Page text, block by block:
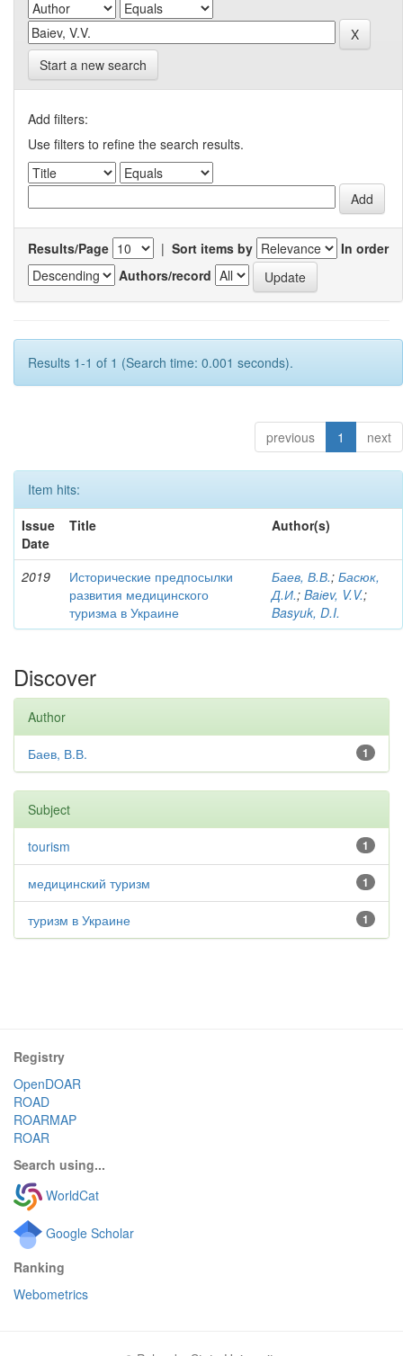
Start a new search
Add filters:
Use filters to refine the search results.
Results/Page | Sort items by
In order
Authors/record
Results 1-1 of 1 (Search time: 0.001 seconds).
previous 1 next
Item hits:
Issue
Date
Title Author(s)
2019
Исторические предпосылки
развития медицинского
туризма в Украине
Баев, В.В.; Басюк,
Д.И.; Baіev, V.V.;
Basyuk, D.I.
Discover
Author
1
Баев, В.В.
Subject
1
tourism
1
медицинский туризм
1
туризм в Украине
Registry
OpenDOAR
ROAD
ROARMAP
ROAR
Search using...
WorldCat
Google Scholar
Ranking
Webometrics